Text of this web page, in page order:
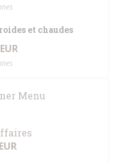
et chaudes
Menu